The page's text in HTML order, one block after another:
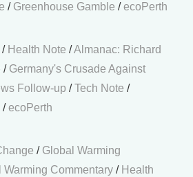
/ Greenhouse Gamble /ecoPerth
/ Health Note /Almanac: Richard
/ Germany's Crusade Against
Follow-up /Tech Note /
/ecoPerth
/ Global Warming
Warming Commentary / Health